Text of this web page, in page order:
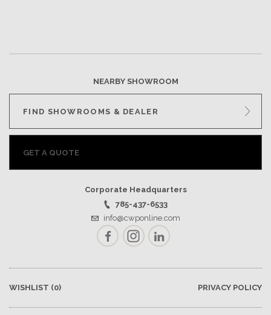
NEARBY SHOWROOM
FIND SHOWROOMS & DEALER
GET A QUOTE
Corporate Headquarters
785-437-6533
info@cwponline.com
FacebookInstagramLinkedIn
WISHLIST (0) PRIVACY POLICY